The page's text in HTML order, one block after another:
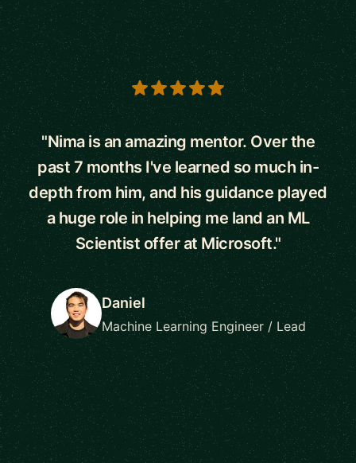
5 out of 5 stars
"Nima is an amazing mentor. Over the
past 7 months I've learned so much in-
depth from him, and his guidance played
a huge role in helping me land an ML
Scientist offer at Microsoft."
Daniel
Machine Learning Engineer / Lead